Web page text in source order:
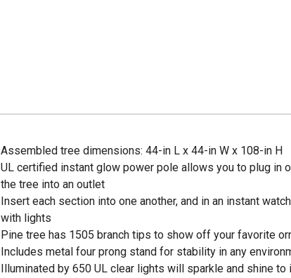
Assembled tree dimensions: 44-in L x 44-in W x 108-in H
UL certified instant glow power pole allows you to plug in
the tree into an outlet
Insert each section into one another, and in an instant
with lights
Pine tree has 1505 branch tips to show off your favorite
Includes metal four prong stand for stability in any
Illuminated by 650 UL clear lights will sparkle and shine to